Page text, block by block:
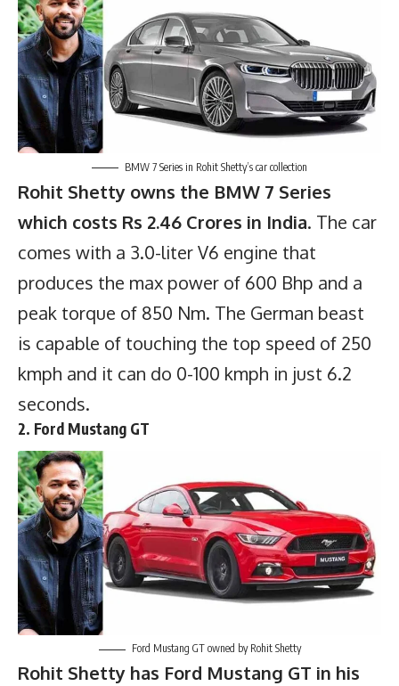
BMW 7 Series in Rohit Shetty’s car collection
Rohit Shetty owns the BMW 7 Series
which costs Rs 2.46 Crores in India. The car
comes with a 3.0-liter V6 engine that
produces the max power of 600 Bhp and a
peak torque of 850 Nm. The German beast
is capable of touching the top speed of 250
kmph and it can do 0-100 kmph in just 6.2
seconds.
2. Ford Mustang GT
Ford Mustang GT owned by Rohit Shetty
Rohit Shetty has Ford Mustang GT in his